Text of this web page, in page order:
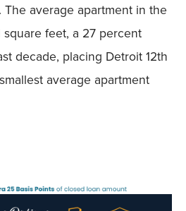
average apartment in the
square feet, a 27 percent
decade, placing Detroit 12th
average apartment